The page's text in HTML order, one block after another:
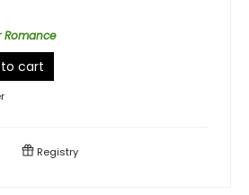
Romance
cart
Registry